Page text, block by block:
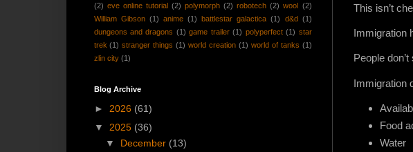
This isn’t
Immigration
People
Immigration
Food
Water
(2) eve online tutorial (2) polymorph (2) robotech (2) wool (2)
William Gibson (1) anime (1) battlestar galactica (1) d&d (1)
dungeons and dragons (1) game trailer (1) polyperfect (1) star
trek (1) stranger things (1) world creation (1) world of tanks (1)
zlin city (1)
Blog Archive
► 2026 (61)
▼ 2025 (36)
▼ December (13)